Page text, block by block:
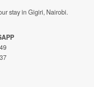
stay in Gigiri, Nairobi.